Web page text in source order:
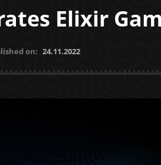
Elixir
on: 24.11.2022